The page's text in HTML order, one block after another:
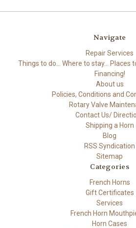
Navigate
Repair Services
Things to do... Where to stay... Places
Financing!
About us
Policies, Conditions and
Rotary Valve
Contact Us/
Shipping a Horn
Blog
RSS Syndication
Sitemap
Categories
French Horns
Gift Certificates
Services
French Horn
Horn Cases